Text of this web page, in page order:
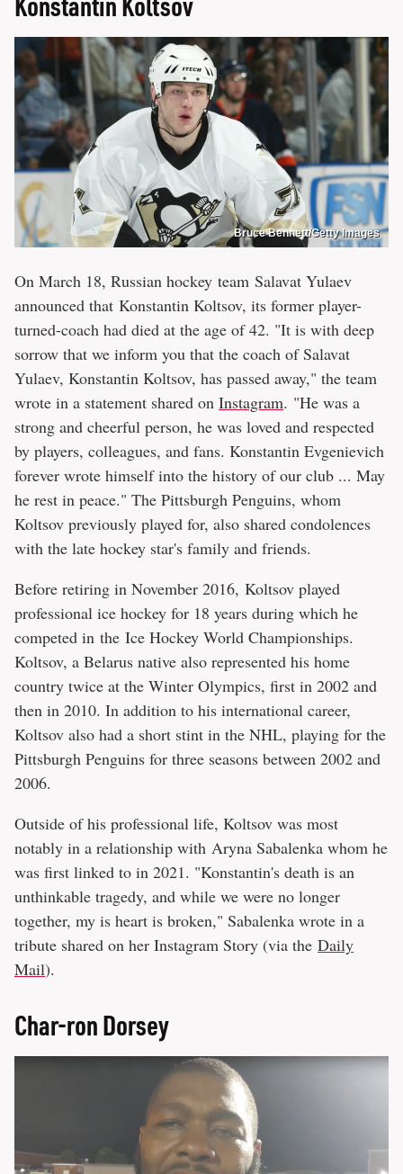
Bruce Bennett/Getty Images
On March 18, Russian hockey team Salavat Yulaev
announced that Konstantin Koltsov, its former player-
turned-coach had died at the age of 42. "It is with deep
sorrow that we inform you that the coach of Salavat
Yulaev, Konstantin Koltsov, has passed away," the team
wrote in a statement shared on Instagram. "He was a
strong and cheerful person, he was loved and respected
by players, colleagues, and fans. Konstantin Evgenievich
forever wrote himself into the history of our club ... May
he rest in peace." The Pittsburgh Penguins, whom
Koltsov previously played for, also shared condolences
with the late hockey star's family and friends.
Before retiring in November 2016, Koltsov played
professional ice hockey for 18 years during which he
competed in the Ice Hockey World Championships.
Koltsov, a Belarus native also represented his home
country twice at the Winter Olympics, first in 2002 and
then in 2010. In addition to his international career,
Koltsov also had a short stint in the NHL, playing for the
Pittsburgh Penguins for three seasons between 2002 and
2006.
Outside of his professional life, Koltsov was most
notably in a relationship with Aryna Sabalenka whom he
was first linked to in 2021. "Konstantin's death is an
unthinkable tragedy, and while we were no longer
together, my is heart is broken," Sabalenka wrote in a
tribute shared on her Instagram Story (via the Daily
Mail).
Char-ron Dorsey